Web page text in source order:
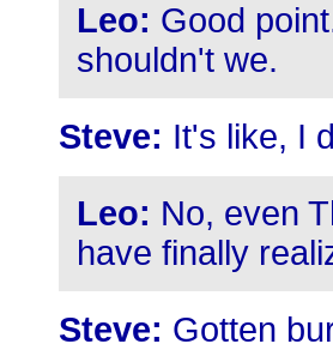
Leo: Good
shouldn't we.
Steve: It's like, I
Leo: No, even
have finally
Steve: Gotten